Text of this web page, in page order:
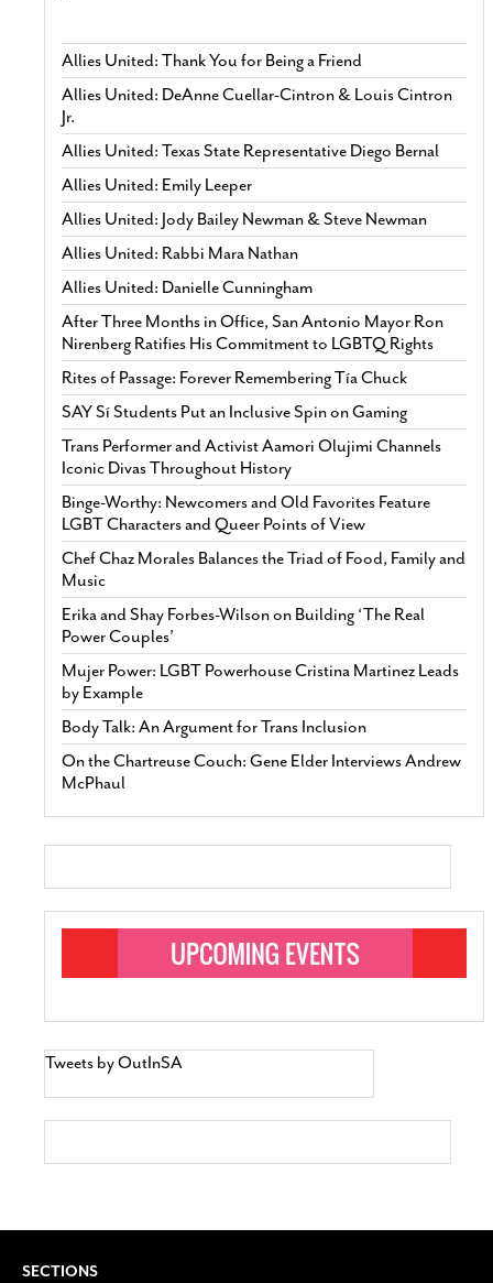
Allies United: Thank You for Being a Friend
Allies United: DeAnne Cuellar-Cintron & Louis Cintron
Jr.
Allies United: Texas State Representative Diego Bernal
Allies United: Emily Leeper
Allies United: Jody Bailey Newman & Steve Newman
Allies United: Rabbi Mara Nathan
Allies United: Danielle Cunningham
After Three Months in Office, San Antonio Mayor Ron
Nirenberg Ratifies His Commitment to LGBTQ Rights
Rites of Passage: Forever Remembering Tía Chuck
SAY Sí Students Put an Inclusive Spin on Gaming
Trans Performer and Activist Aamori Olujimi Channels
Iconic Divas Throughout History
Binge-Worthy: Newcomers and Old Favorites Feature
LGBT Characters and Queer Points of View
Chef Chaz Morales Balances the Triad of Food, Family and
Music
Erika and Shay Forbes-Wilson on Building ‘The Real
Power Couples’
Mujer Power: LGBT Powerhouse Cristina Martinez Leads
by Example
Body Talk: An Argument for Trans Inclusion
On the Chartreuse Couch: Gene Elder Interviews Andrew
McPhaul
Tweets by OutInSA
SECTIONS